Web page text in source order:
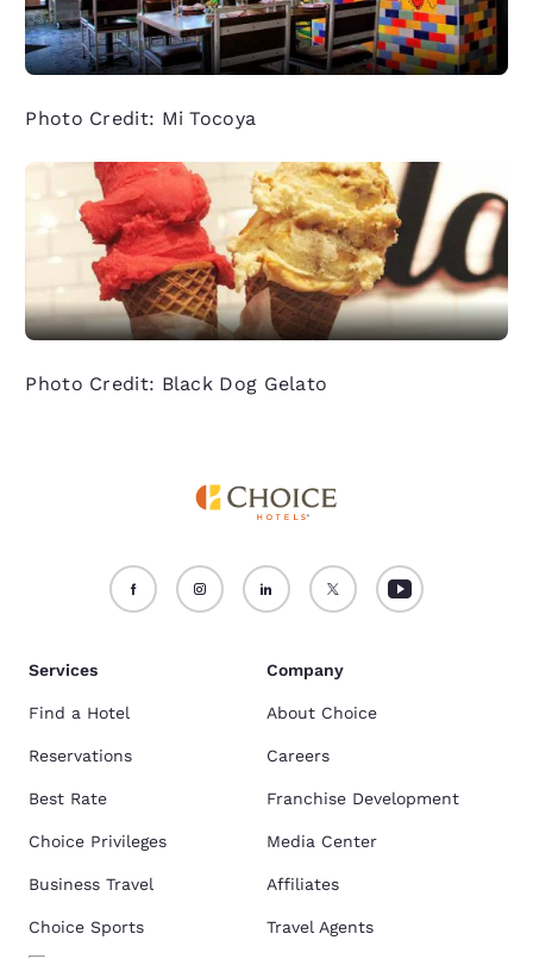
Photo Credit: Mi Tocoya
Photo Credit: Black Dog Gelato
Services
Find a Hotel
Reservations
Best Rate
Choice Privileges
Business Travel
Choice Sports
Company
About Choice
Careers
Franchise Development
Media Center
Affiliates
Travel Agents